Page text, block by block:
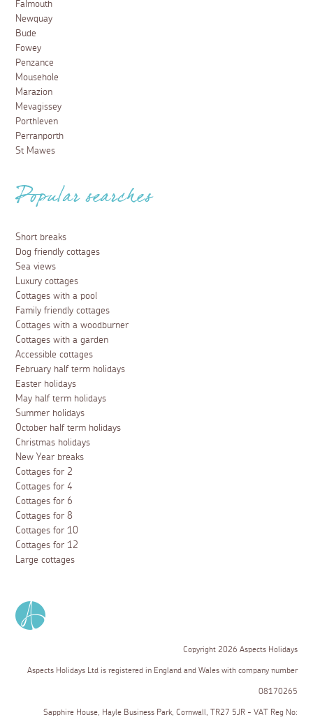
Falmouth
Newquay
Bude
Fowey
Penzance
Mousehole
Marazion
Mevagissey
Porthleven
Perranporth
St Mawes
Popular searches
Short breaks
Dog friendly cottages
Sea views
Luxury cottages
Cottages with a pool
Family friendly cottages
Cottages with a woodburner
Cottages with a garden
Accessible cottages
February half term holidays
Easter holidays
May half term holidays
Summer holidays
October half term holidays
Christmas holidays
New Year breaks
Cottages for 2
Cottages for 4
Cottages for 6
Cottages for 8
Cottages for 10
Cottages for 12
Large cottages
Copyright 2026 Aspects Holidays
Aspects Holidays Ltd is registered in England and Wales with company number
08170265
Sapphire House, Hayle Business Park, Cornwall, TR27 5JR - VAT Reg No: